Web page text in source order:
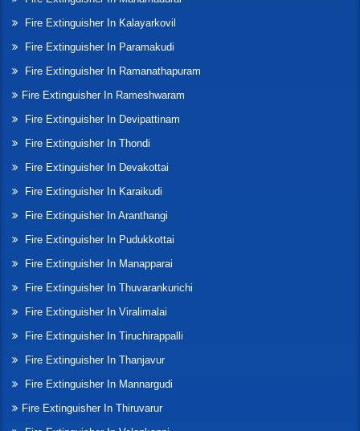
Fire Extinguisher In Kalayarkovil
Fire Extinguisher In Paramakudi
Fire Extinguisher In Ramanathapuram
Fire Extinguisher In Rameshwaram
Fire Extinguisher In Devipattinam
Fire Extinguisher In Thondi
Fire Extinguisher In Devakottai
Fire Extinguisher In Karaikudi
Fire Extinguisher In Aranthangi
Fire Extinguisher In Pudukkottai
Fire Extinguisher In Manapparai
Fire Extinguisher In Thuvarankurichi
Fire Extinguisher In Viralimalai
Fire Extinguisher In Tiruchirappalli
Fire Extinguisher In Thanjavur
Fire Extinguisher In Mannargudi
Fire Extinguisher In Thiruvarur